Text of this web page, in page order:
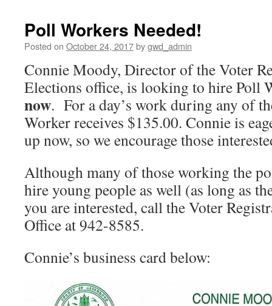
Poll Workers Needed!
Posted on October 24, 2017bygwd_admin
Connie Moody, Director of the Voter
Elections office, is looking to hire Poll
now. For a day’s work during any of
Worker receives $135.00. Connie is
up now, so we encourage those
Although many of those working the
hire young people as well (as long as
you are interested, call the Voter
Office at 942-8585.
Connie’s business card below: